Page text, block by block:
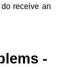
receive an
-